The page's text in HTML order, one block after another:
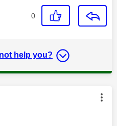
0
help you?
authored by: